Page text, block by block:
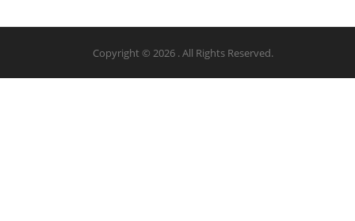
Copyright © 2026 . All Rights Reserved.